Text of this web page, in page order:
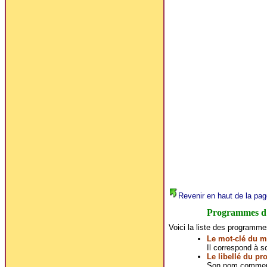
Revenir en haut de la
Programmes
Voici la liste des
Le mot-clé du
Il correspond à
Le libellé du